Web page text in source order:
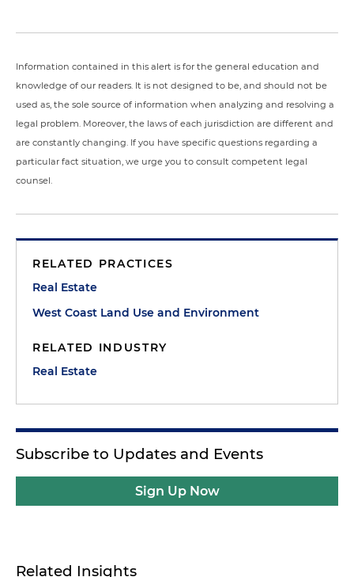
Information contained in this alert is for the general education and
knowledge of our readers. It is not designed to be, and should not be
used as, the sole source of information when analyzing and resolving a
legal problem. Moreover, the laws of each jurisdiction are different and
are constantly changing. If you have specific questions regarding a
particular fact situation, we urge you to consult competent legal
counsel.
RELATED PRACTICES
Real Estate
West Coast Land Use and Environment
RELATED INDUSTRY
Real Estate
Subscribe to Updates and Events
Sign Up Now
Related Insights